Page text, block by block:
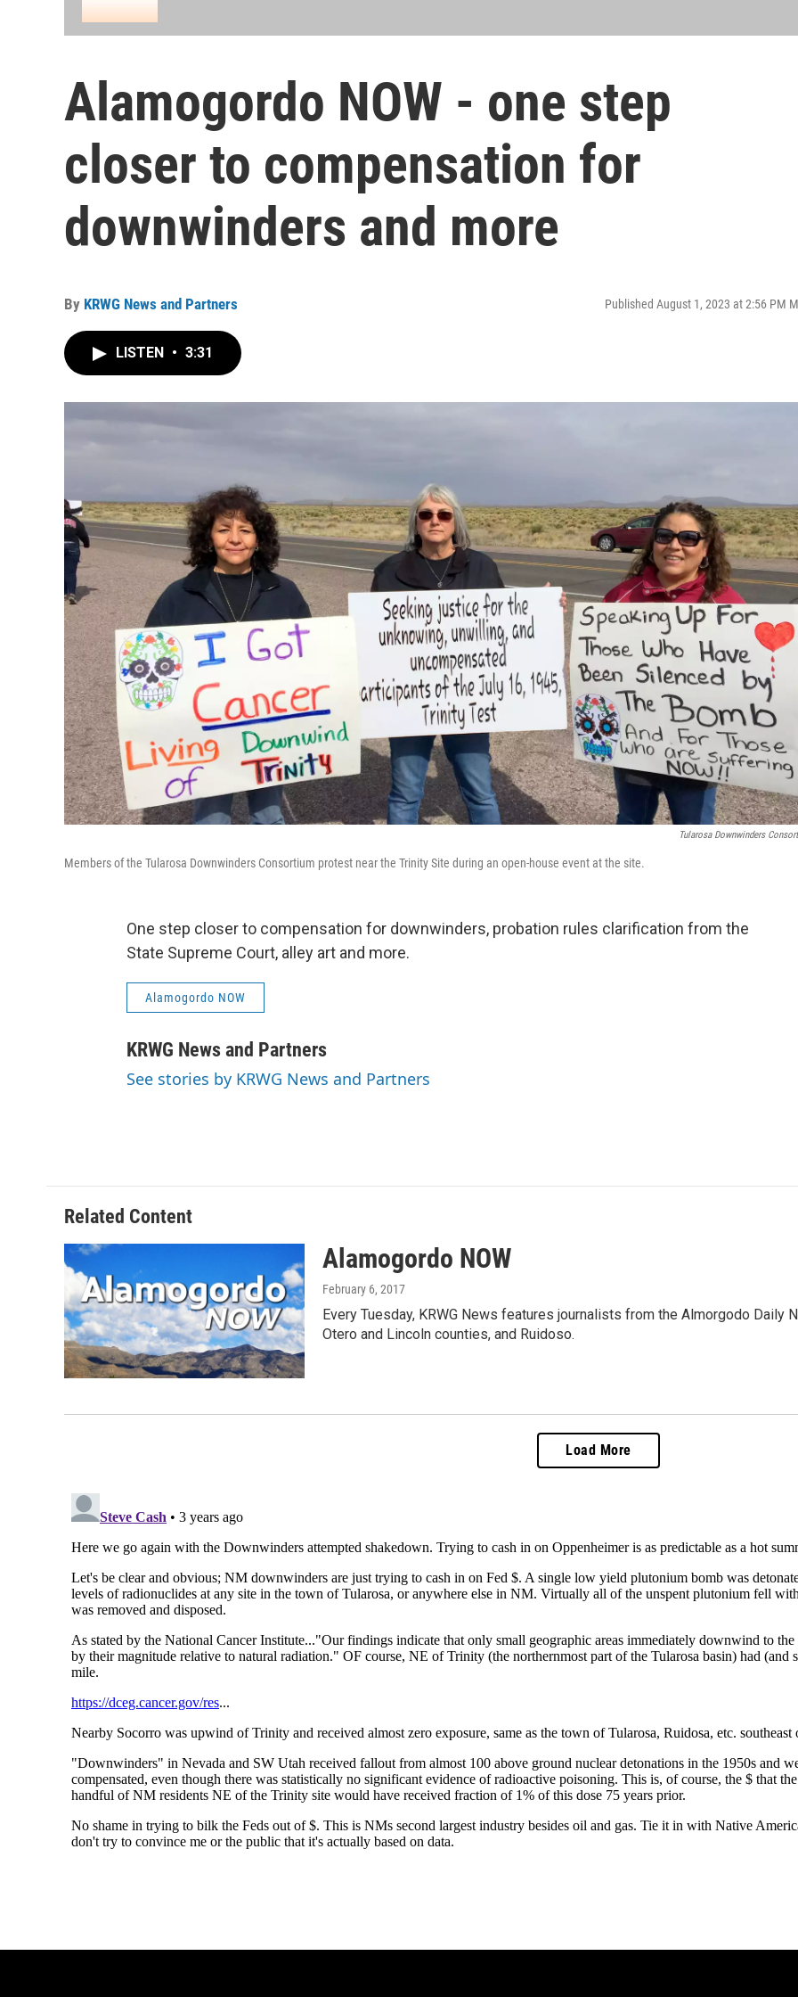
Alamogordo NOW - one step
closer to compensation for
downwinders and more
By KRWG News and Partners Published August 1, 2023 at 2:56 PM
LISTEN • 3:31
Tularosa Downwinders
Members of the Tularosa Downwinders Consortium protest near the Trinity Site during an open-house event at the site.
One step closer to compensation for downwinders, probation rules clarification from the
State Supreme Court, alley art and more.
Alamogordo NOW
KRWG News and Partners
See stories by KRWG News and Partners
Related Content
Alamogordo NOW
February 6, 2017
Every Tuesday, KRWG News features journalists from the Almorgodo
Otero and Lincoln counties, and Ruidoso.
Load More